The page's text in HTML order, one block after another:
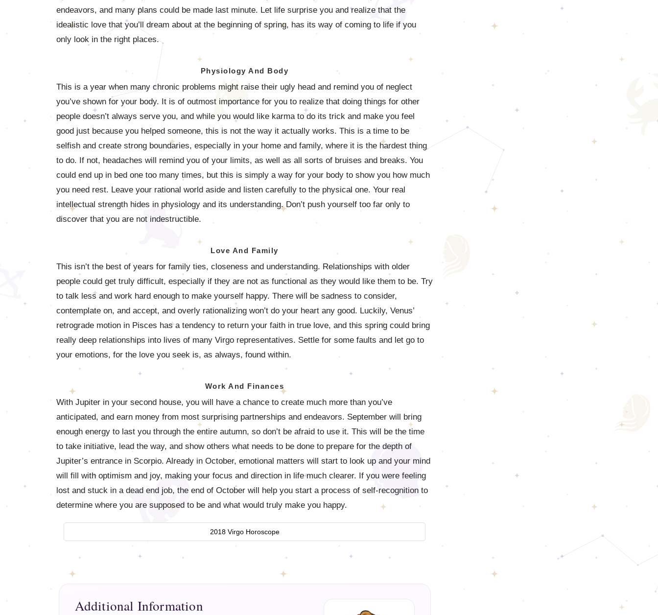
endeavors, and many plans could be made last minute. Let life surprise you and realize that the
idealistic love that you’ll dream about at the beginning of spring, has its way of coming to life if you
only look in the right places.
Physiology And Body
This is a year when many chronic problems might raise their ugly head and remind you of neglect
you’ve shown for your body. It is of outmost importance for you to realize that doing things for other
people doesn’t always serve you, and while you would like karma to do its trick and make you feel
good just because you helped someone, this is not the way it actually works. This is a time to be
selfish and create strong boundaries, especially in your home and family, where it is the hardest thing
to do. If not, headaches will remind you of your limits, as well as all sorts of bruises and breaks. You
could end up in bed one too many times, but this is simply a way for your body to show you how much
you need rest. Leave your rational world aside and listen carefully to the physical one. Your real
intellectual strength hides in physiology and its understanding. Don’t push yourself too far only to
discover that you are not indestructible.
Love And Family
This isn’t the best of years for family ties, closeness and understanding. Relationships with older
people could get truly difficult, especially if they are not as functional as they would like them to be. Try
to talk less and work hard enough to make yourself happy. There will be sadness to consider,
contemplate on, and accept, and overly rationalizing won’t do your heart any good. Luckily, Venus’
retrograde motion in Pisces has a tendency to return your faith in true love, and this spring could bring
really deep relationships into lives of many Virgo representatives. Settle for some faults and let go to
your emotions, for the love you seek is, as always, found within.
Work And Finances
With Jupiter in your second house, you will have a chance to create much more than you’ve
anticipated, and earn money from most surprising partnerships and endeavors. September will bring
enough energy to last you through the entire autumn, so don’t be afraid to use it. This will be the time
to take initiative, lead the way, and show others what needs to be done to prepare for the depth of
Jupiter’s entrance in Scorpio. Already in October, emotional matters will start to look up and your mind
will fill with optimism and joy, making your focus and direction in life much clearer. If you were feeling
lost and stuck in a dead end job, the end of October will help you start a process of self-recognition to
determine where you are supposed to be and what would truly make you happy.
2018 Virgo Horoscope
Additional Information